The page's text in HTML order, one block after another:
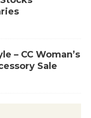
– CC Woman’s
Sale